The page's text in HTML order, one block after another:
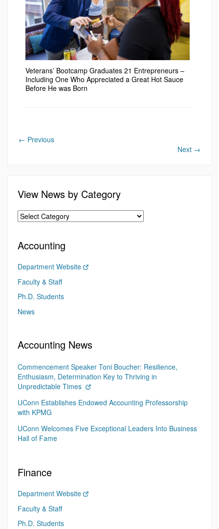
Veterans’ Bootcamp Graduates 21 Entrepreneurs –
Including One Who Appreciated a Great Hot Sauce
Before He was Born
← Previous
Next →
View News by Category
Accounting
Department Website
Faculty & Staff
Ph.D. Students
News
Accounting News
Commencement Speaker Toni Boucher: Resilience,
Enthusiasm, Determination Key to Thriving in
Unpredictable Times
UConn Establishes Endowed Accounting Professorship
with KPMG
UConn Welcomes Five Exceptional Leaders Into Business
Hall of Fame
Finance
Department Website
Faculty & Staff
Ph.D. Students